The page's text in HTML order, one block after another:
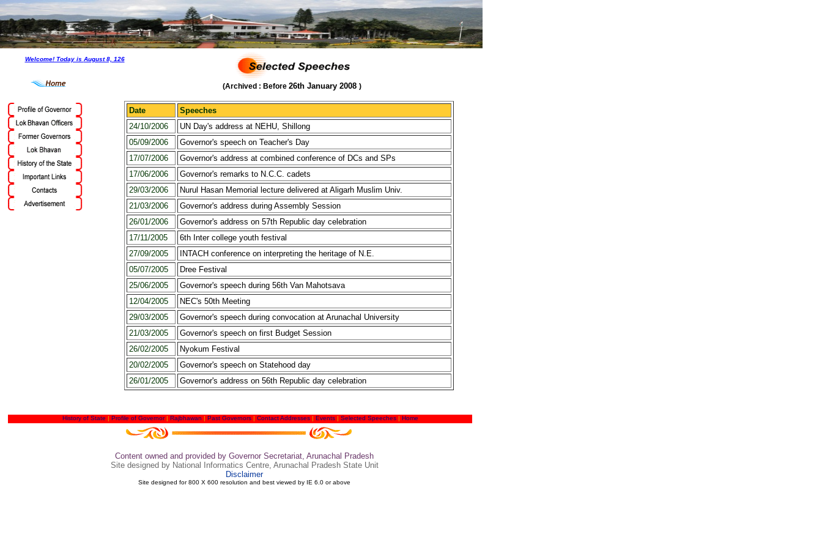
Date
Speeches
24/10/2006
UN Day's address at NEHU, Shillong
05/09/2006
Governor's speech on Teacher's Day
17/07/2006
Governor's address at combined conference of DCs and SPs
17/06/2006
Governor's remarks to N.C.C. cadets
29/03/2006
Nurul Hasan Memorial lecture delivered at Aligarh Muslim Univ.
21/03/2006
Governor's address during Assembly Session
26/01/2006
Governor's address on 57th Republic day celebration
17/11/2005
6th Inter college youth festival
27/09/2005
INTACH conference on interpreting the heritage of N.E.
05/07/2005
Dree Festival
25/06/2005
Governor's speech during 56th Van Mahotsava
12/04/2005
NEC's 50th Meeting
29/03/2005
Governor's speech during convocation at Arunachal University
21/03/2005
Governor's speech on first Budget Session
26/02/2005
Nyokum Festival
20/02/2005
Governor's speech on Statehood day
26/01/2005
Governor's address on 56th Republic day celebration
Content owned and provided by Governor Secretariat, Arunachal Pradesh
Site designed by National Informatics Centre, Arunachal Pradesh State Unit
Disclaimer
Site designed for 800 X 600 resolution and best viewed by IE 6.0 or above
History of State | Profile of Governor| Rajbhawan | Past Governors | Contact Addresses| Events| Selected Speeches| Home
Welcome! Today is August 8, 126
(Archived : Before 26th January 2008 )